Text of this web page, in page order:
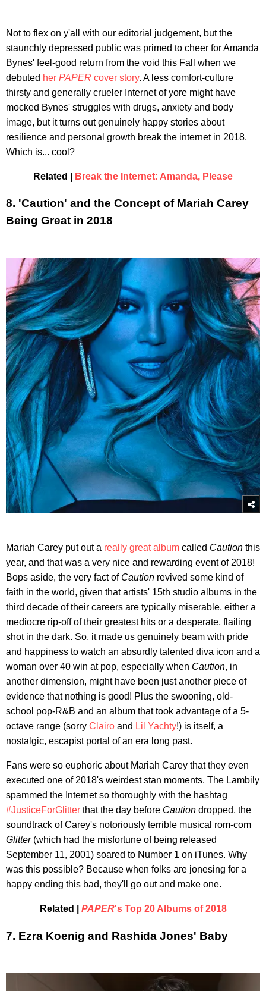
Not to flex on y'all with our editorial judgement, but the
staunchly depressed public was primed to cheer for Amanda
Bynes' feel-good return from the void this Fall when we
debuted her PAPER cover story. A less comfort-culture
thirsty and generally crueler Internet of yore might have
mocked Bynes' struggles with drugs, anxiety and body
image, but it turns out genuinely happy stories about
resilience and personal growth break the internet in 2018.
Which is... cool?
Related | Break the Internet: Amanda, Please
8. 'Caution' and the Concept of Mariah Carey
Being Great in 2018
Mariah Carey put out a really great album called Caution this
year, and that was a very nice and rewarding event of 2018!
Bops aside, the very fact of Caution revived some kind of
faith in the world, given that artists' 15th studio albums in the
third decade of their careers are typically miserable, either a
mediocre rip-off of their greatest hits or a desperate, flailing
shot in the dark. So, it made us genuinely beam with pride
and happiness to watch an absurdly talented diva icon and a
woman over 40 win at pop, especially when Caution, in
another dimension, might have been just another piece of
evidence that nothing is good! Plus the swooning, old-
school pop-R&B and an album that took advantage of a 5-
octave range (sorry Clairo and Lil Yachty!) is itself, a
nostalgic, escapist portal of an era long past.
Fans were so euphoric about Mariah Carey that they even
executed one of 2018's weirdest stan moments. The Lambily
spammed the Internet so thoroughly with the hashtag
#JusticeForGlitter that the day before Caution dropped, the
soundtrack of Carey's notoriously terrible musical rom-com
Glitter (which had the misfortune of being released
September 11, 2001) soared to Number 1 on iTunes. Why
was this possible? Because when folks are jonesing for a
happy ending this bad, they'll go out and make one.
Related | PAPER's Top 20 Albums of 2018
7. Ezra Koenig and Rashida Jones' Baby